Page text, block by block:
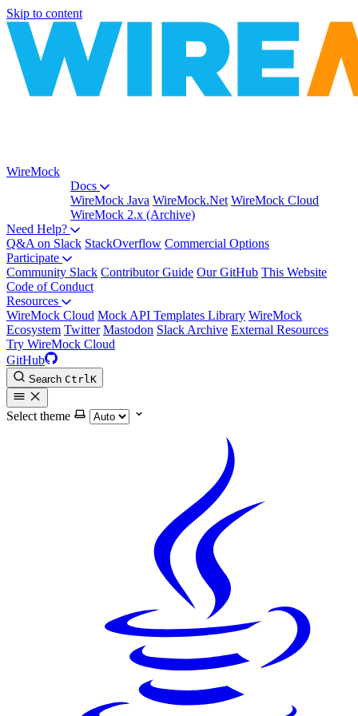
Skip to content
WireMock
Docs
WireMock Java WireMock.Net WireMock Cloud
WireMock 2.x (Archive)
Need Help?
Q&A on Slack StackOverflow Commercial Options
Participate
Community Slack Contributor Guide Our GitHub This Website
Code of Conduct
Resources
WireMock Cloud Mock API Templates Library WireMock
Ecosystem Twitter Mastodon Slack Archive External Resources
Try WireMock Cloud
GitHub
Search CtrlK
Select theme